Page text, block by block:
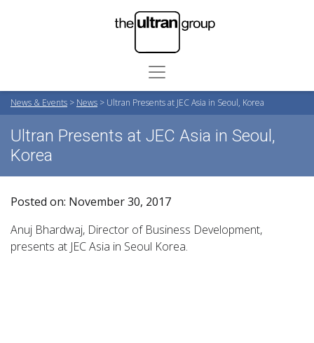
News & Events > News > Ultran Presents at JEC Asia in Seoul, Korea
Ultran Presents at JEC Asia in Seoul,
Korea
Posted on: November 30, 2017
Anuj Bhardwaj, Director of Business Development,
presents at JEC Asia in Seoul Korea.